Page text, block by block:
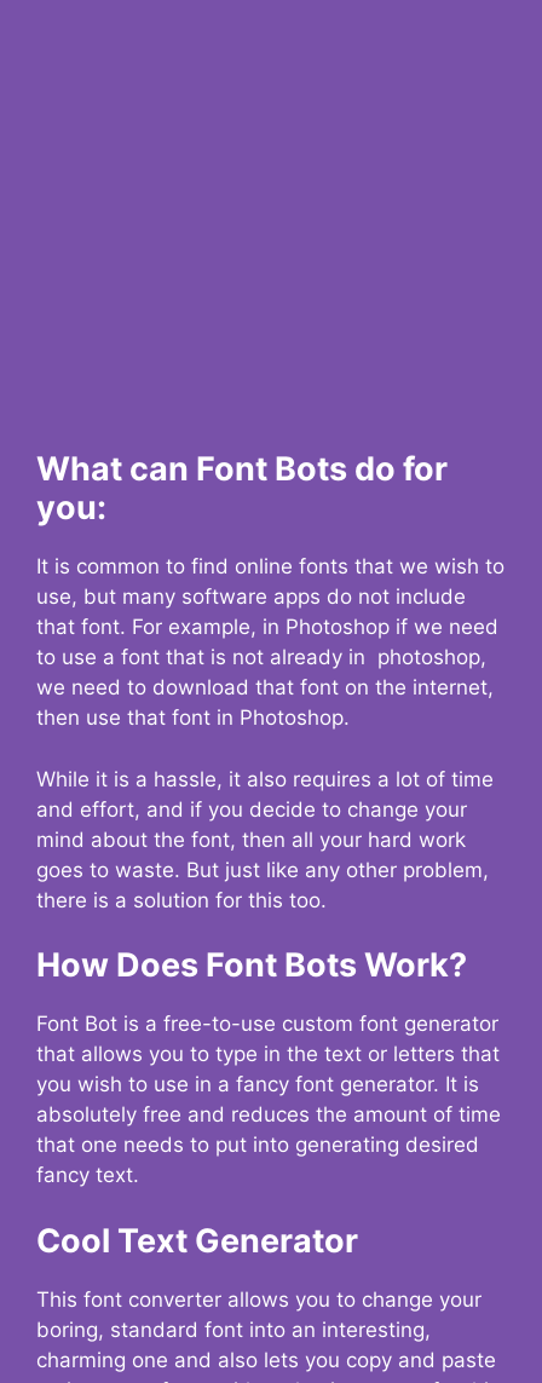
What can Font Bots do for
you:
It is common to find online fonts that we wish to
use, but many software apps do not include
that font. For example, in Photoshop if we need
to use a font that is not already in photoshop,
we need to download that font on the internet,
then use that font in Photoshop.
While it is a hassle, it also requires a lot of time
and effort, and if you decide to change your
mind about the font, then all your hard work
goes to waste. But just like any other problem,
there is a solution for this too.
How Does Font Bots Work?
Font Bot is a free-to-use custom font generator
that allows you to type in the text or letters that
you wish to use in a fancy font generator. It is
absolutely free and reduces the amount of time
that one needs to put into generating desired
fancy text.
Cool Text Generator
This font converter allows you to change your
boring, standard font into an interesting,
charming one and also lets you copy and paste